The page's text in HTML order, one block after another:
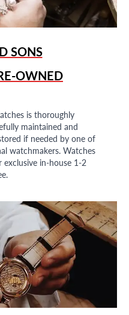
SONS
OWNED
is thoroughly
maintained and
if needed by one of
watchmakers. Watches
in-house 1-2